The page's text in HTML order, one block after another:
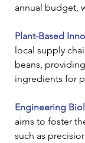
annual budget,
Plant-Based
local supply
beans,
ingredients for
Engineering
aims to foster
such as